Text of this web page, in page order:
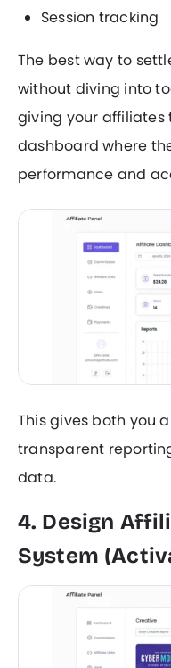
Session tracking
The best way to
without diving into
giving your
dashboard where
performance and
This gives both you
transparent
data.
4. Design
System